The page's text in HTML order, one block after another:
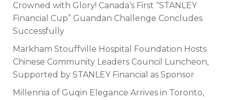
Crowned with Glory! Canada’s First “STANLEY
Financial Cup” Guandan Challenge Concludes
Successfully
Markham Stouffville Hospital Foundation Hosts
Chinese Community Leaders Council Luncheon,
Supported by STANLEY Financial as Sponsor
Millennia of Guqin Elegance Arrives in Toronto,